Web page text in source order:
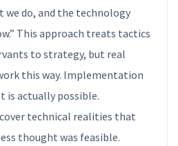
we do, and the technology
This approach treats tactics
to strategy, but real
this way. Implementation
is actually possible.
technical realities that
thought was feasible.